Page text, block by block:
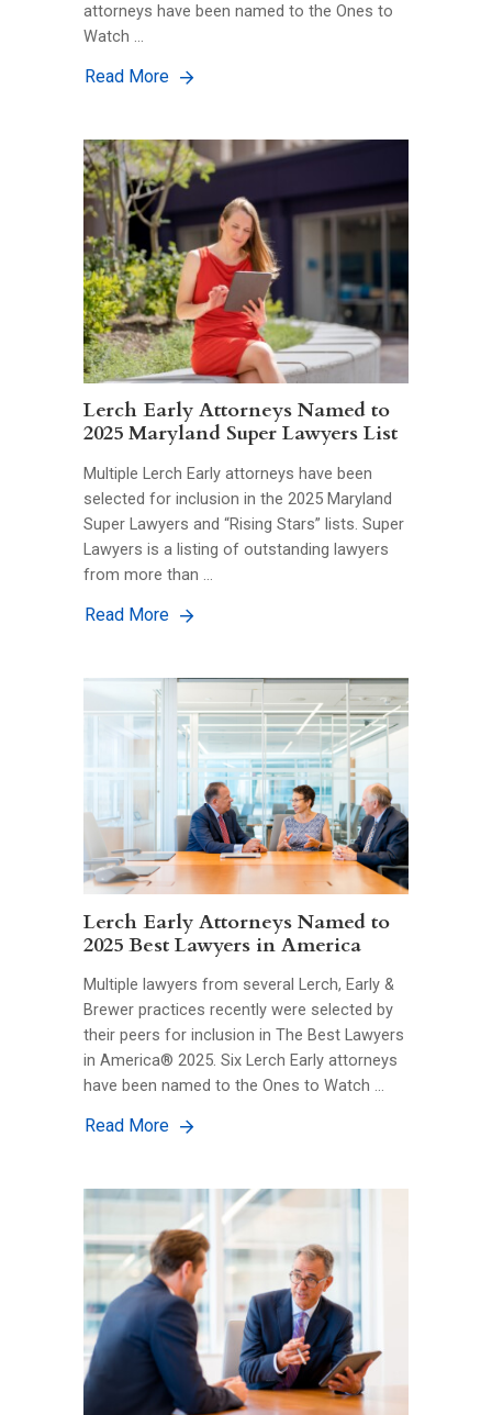
attorneys have been named to the Ones to
Watch …
Read More
Lerch Early Attorneys Named to
2025 Maryland Super Lawyers List
Multiple Lerch Early attorneys have been
selected for inclusion in the 2025 Maryland
Super Lawyers and “Rising Stars” lists. Super
Lawyers is a listing of outstanding lawyers
from more than …
Read More
Lerch Early Attorneys Named to
2025 Best Lawyers in America
Multiple lawyers from several Lerch, Early &
Brewer practices recently were selected by
their peers for inclusion in The Best Lawyers
in America® 2025. Six Lerch Early attorneys
have been named to the Ones to Watch …
Read More